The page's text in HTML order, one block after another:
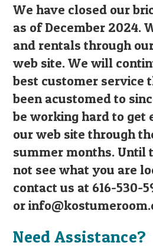
We have closed our
as of December 2024.
and rentals through
web site. We will
best customer service
been acustomed to
be working hard to get
our web site through
summer months. Until
not see what you are
contact us at 616-530-
or
Need Assistance?